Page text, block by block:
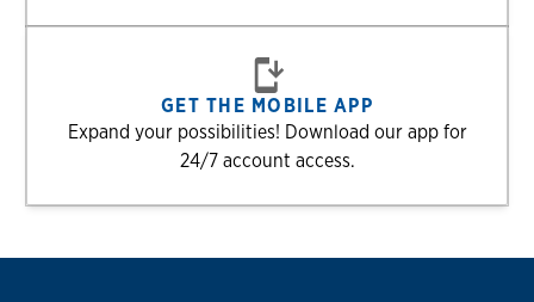
GET THE MOBILE APP
Expand your possibilities! Download our app for
24/7 account access.